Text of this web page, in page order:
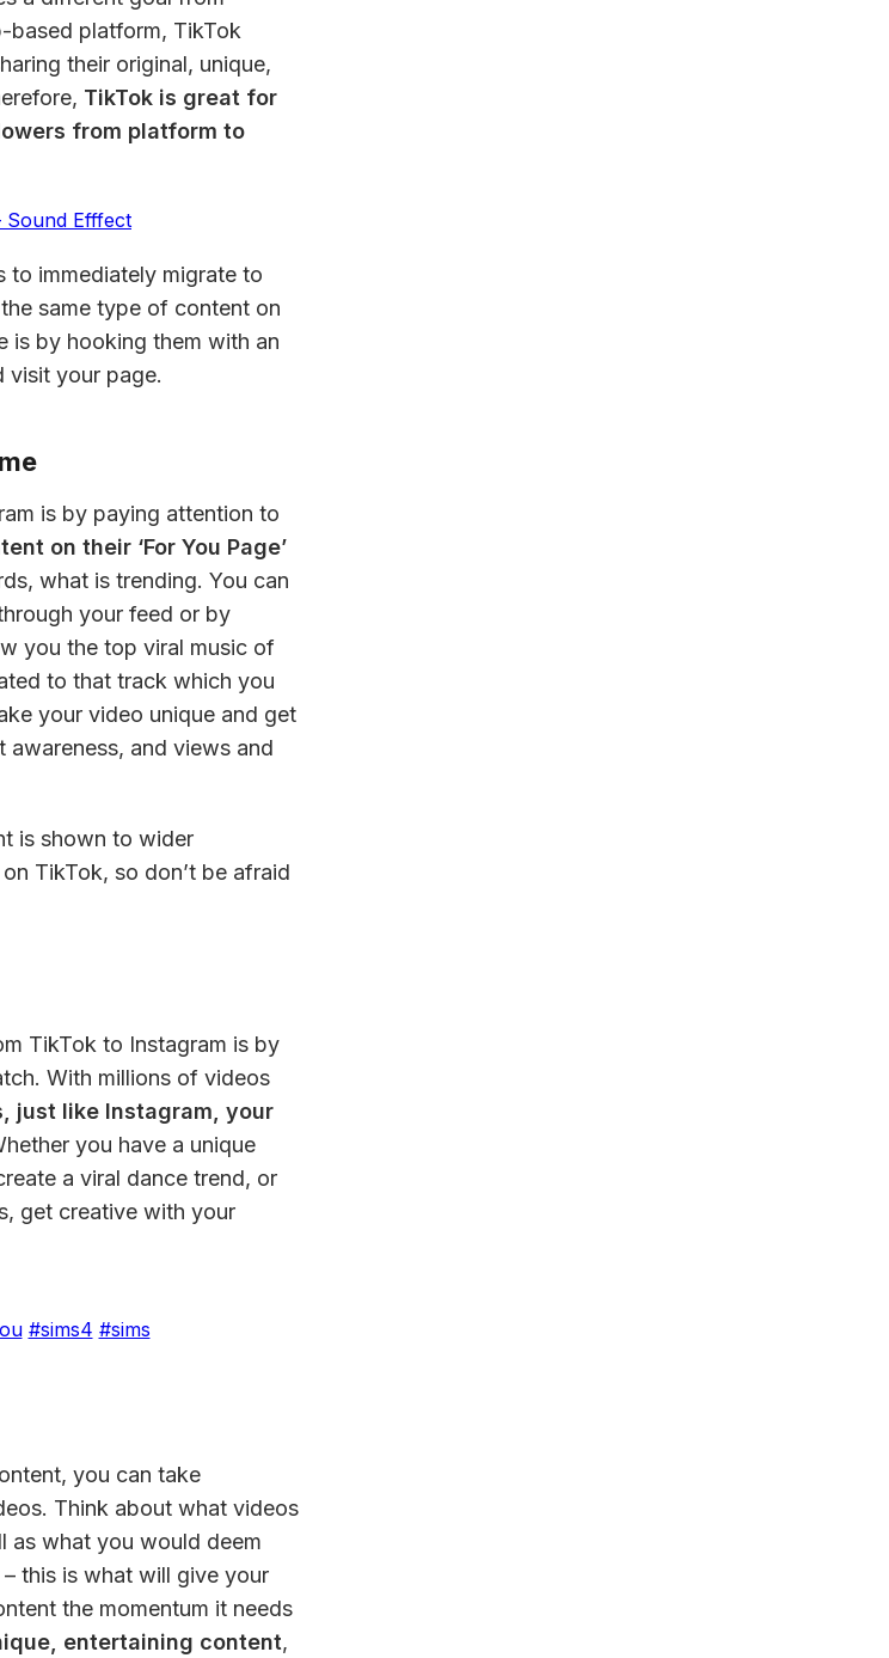
based platform, TikTok
their original, unique,
TikTok is great for
from platform to
Sound Efffect
to immediately migrate to
same type of content on
is by hooking them with an
visit your page.
on their ‘For You Page’
what is trending. You can
your feed or by
you the top viral music of
to that track which you
your video unique and get
and views and
is shown to wider
TikTok, so don’t be afraid
TikTok to Instagram is by
With millions of videos
just like Instagram, your
you have a unique
a viral dance trend, or
get creative with your
#sims4 #sims
you can take
Think about what videos
as what you would deem
– this is what will give your
the momentum it needs
entertaining content,